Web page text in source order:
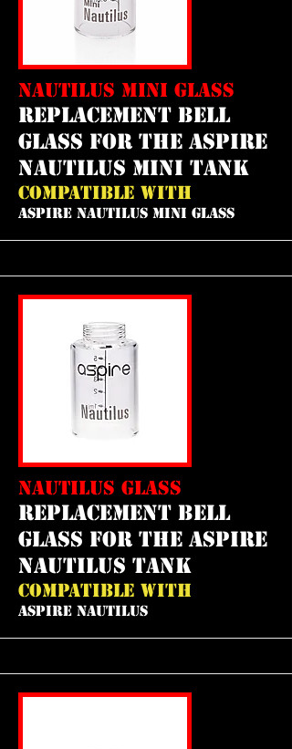
NAUTILUS MINI GLASS
REPLACEMENT bell
GLASS FOR THE aspire
nautilus mini tank
COMPATIBLE WITH
ASPIRE NAUTILUS MINI GLASS
NAUTILUS GLASS
REPLACEMENT bell
GLASS FOR THE aspire
nautilus tank
COMPATIBLE WITH
ASPIRE NAUTILUS